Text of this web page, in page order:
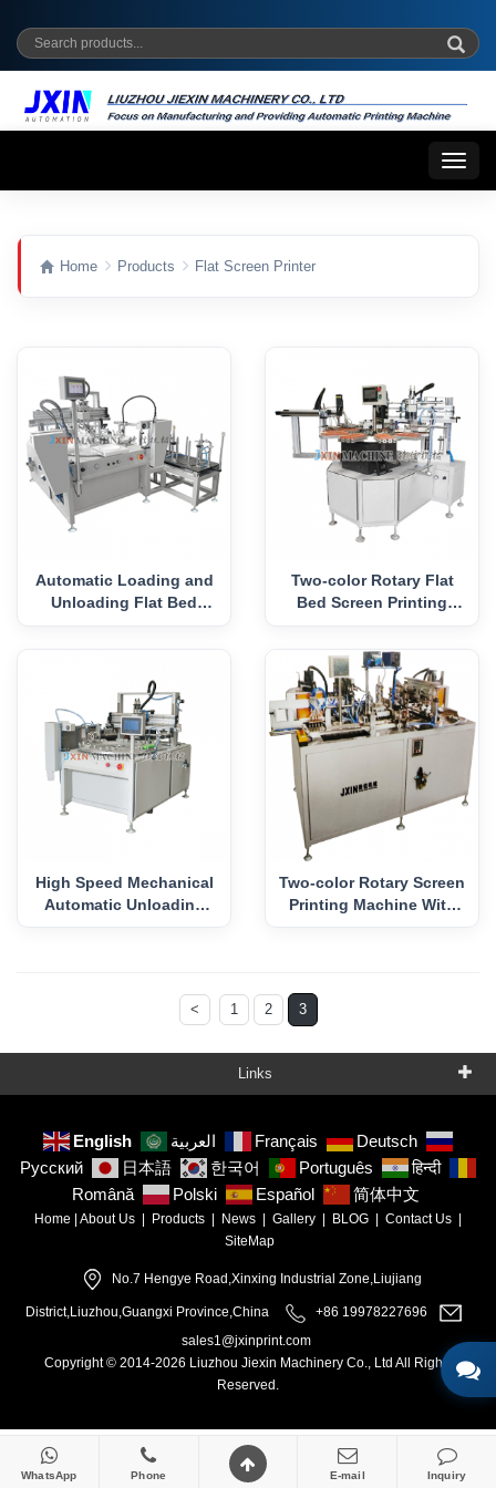
Home Products Flat Screen Printer
Automatic Loading and
Unloading Flat Bed
Two-color Rotary Flat
Bed Screen Printing
High Speed Mechanical
Automatic Unloading
Two-color Rotary Screen
Printing Machine With
< 1 2 3
Links
WhatsApp Phone E-mail Inquiry
English العربية Français
Deutsch
Русский
日本語 한국어 Português
हिन्दी
Română
Polski Español 简体中文
Home About Us Products News Gallery BLOG Contact Us
SiteMap
No.7 Hengye Road,Xinxing Industrial Zone,Liujiang
District,Liuzhou,Guangxi Province,China
+86 19978227696
sales1@jxinprint.com
Copyright © 2014-2026 Liuzhou Jiexin Machinery Co., Ltd All Rights
Reserved.